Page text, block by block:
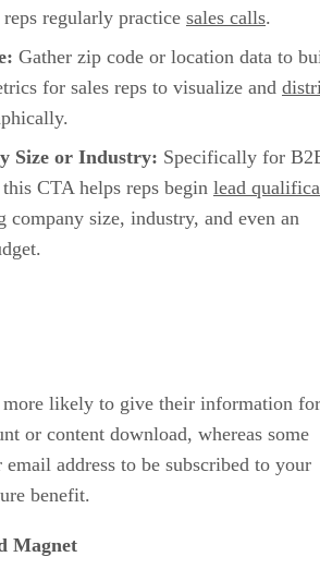
regularly practice sales calls.
Gather zip code or location data to
for sales reps to visualize and
Size or Industry: Specifically for
this CTA helps reps begin lead
company size, industry, and even an
more likely to give their information for
or content download, whereas some
address to be subscribed to your
benefit.
Magnet